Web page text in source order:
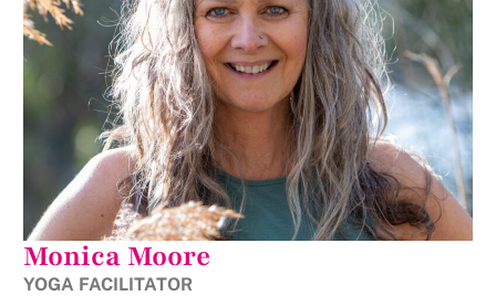
Monica Moore
YOGA FACILITATOR